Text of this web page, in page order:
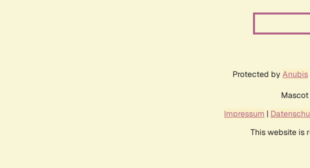
Protected by Anubis
Impressum |
This website is